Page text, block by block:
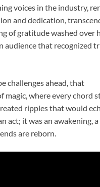
voices in the industry,
and dedication,
of gratitude washed over
that recognized
challenges ahead, that
where every chord
ripples that would
act; it was an awakening, a
are reborn.